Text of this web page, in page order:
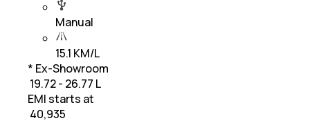
Manual
15.1 KM/L
* Ex-Showroom
₹ 19.72 - 26.77 L
EMI starts at
40,935